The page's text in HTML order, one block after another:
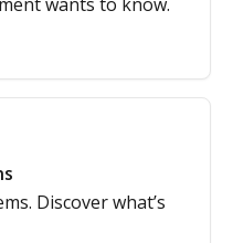
Discover what’s